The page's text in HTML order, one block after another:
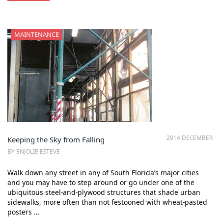
MAINTENANCE
2014 DECEMBER
Keeping the Sky from Falling
BY ENJOLIE ESTEVE
Walk down any street in any of South Florida’s major cities
and you may have to step around or go under one of the
ubiquitous steel-and-plywood structures that shade urban
sidewalks, more often than not festooned with wheat-pasted
posters …